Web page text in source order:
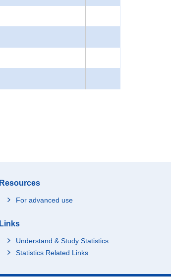
Resources
For advanced use
Links
Understand & Study Statistics
Statistics Related Links